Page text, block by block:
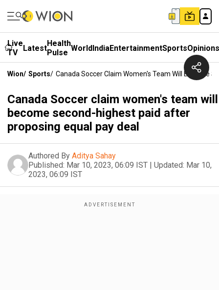
Live
TV
LatestHealth
Pulse WorldIndiaEntertainmentSportsOpinions
Wion/ Sports/ Canada Soccer Claim Women's Team Will Become
Canada Soccer claim women's team will
become second-highest paid after
proposing equal pay deal
Authored By Aditya Sahay
Published: Mar 10, 2023, 06:09 IST | Updated: Mar 10,
2023, 06:09 IST